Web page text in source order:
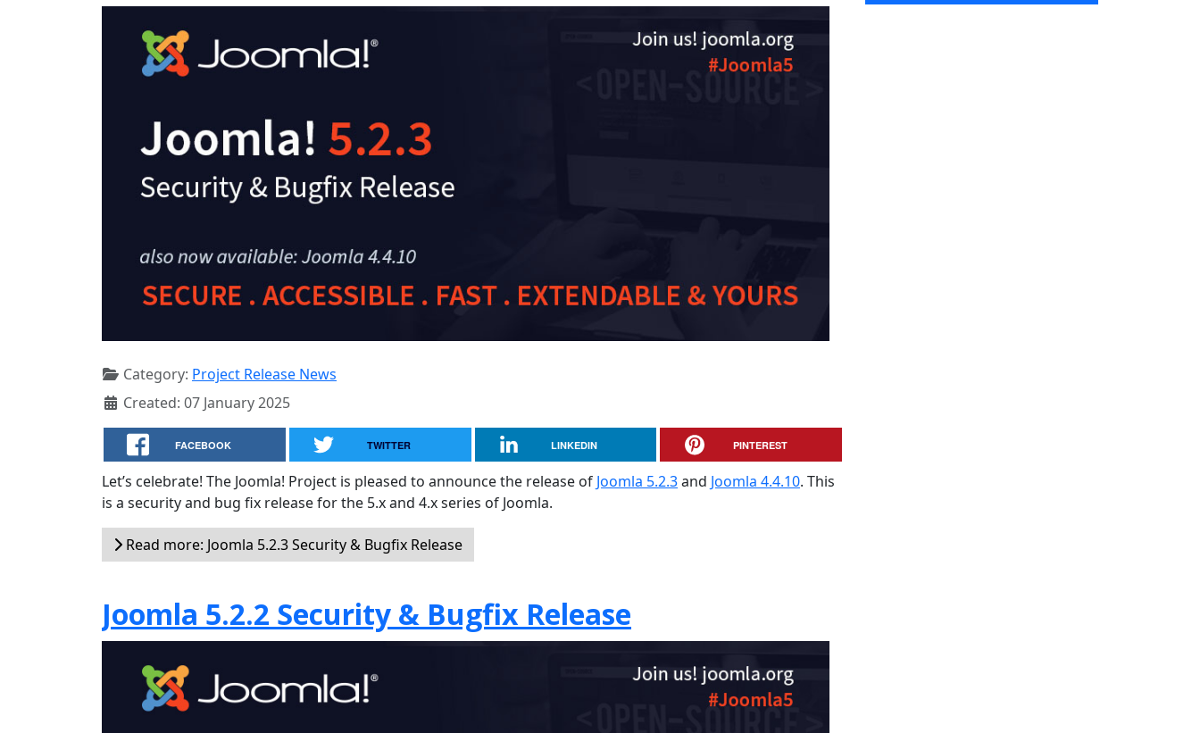
Category: Project Release News
Created: 07 January 2025
FACEBOOK TWITTER LINKEDIN PINTEREST
Let’s celebrate! The Joomla! Project is pleased to announce the release of Joomla 5.2.3and Joomla 4.4.10. This
is a security and bug fix release for the 5.x and 4.x series of Joomla.
Read more: Joomla 5.2.3 Security & Bugfix Release
Joomla 5.2.2 Security & Bugfix Release